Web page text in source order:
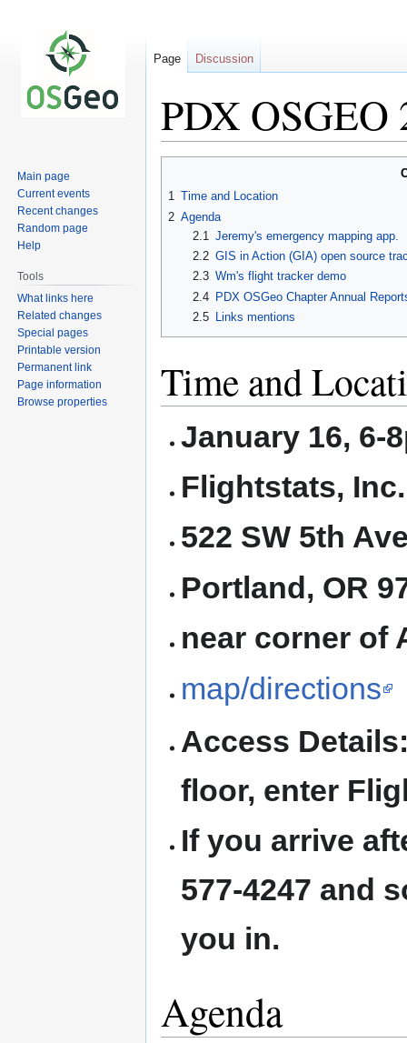
PDX OSGEO
1 Time and Location
2 Agenda
2.1
Jeremy's emergency mapping app.
2.2 GIS in Action (GIA) open source
2.3 Wm's flight tracker demo
2.4
PDX OSGeo Chapter Annual
2.5
Links mentions
Time and
January 16, 6-
Flightstats, Inc.
522 SW 5th
Portland, OR
near corner of
map/directions
Access
floor, enter
If you arrive
577-4247 and
you in.
Agenda
Page Discussion
Main page
Current events
Recent changes
Random page
Help
Tools
What links here
Related changes
Special pages
Printable version
Permanent link
Page information
Browse properties